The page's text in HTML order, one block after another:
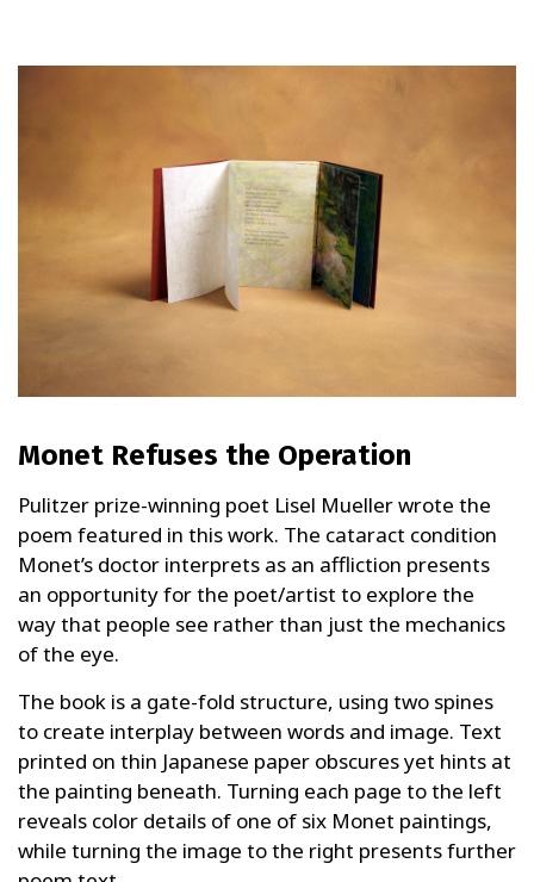
Monet Refuses the Operation
Pulitzer prize-winning poet Lisel Mueller wrote the
poem featured in this work. The cataract condition
Monet’s doctor interprets as an affliction presents
an opportunity for the poet/artist to explore the
way that people see rather than just the mechanics
of the eye.
The book is a gate-fold structure, using two spines
to create interplay between words and image. Text
printed on thin Japanese paper obscures yet hints at
the painting beneath. Turning each page to the left
reveals color details of one of six Monet paintings,
while turning the image to the right presents further